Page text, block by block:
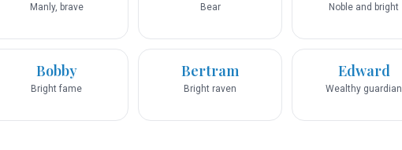
Manly, brave Bear Noble and bright
Bobby
Bright fame
Bertram
Bright raven
Edward
Wealthy guardian